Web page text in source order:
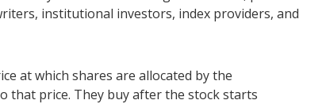
institutional investors, index providers, and
at which shares are allocated by the
that price. They buy after the stock starts